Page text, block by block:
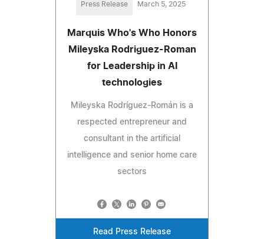
Press Release March 5, 2025
Marquis Who's Who Honors
Mileyska Rodriguez-Roman
for Leadership in AI
technologies
Mileyska Rodríguez-Román is a
respected entrepreneur and
consultant in the artificial
intelligence and senior home care
sectors
Read Press Release